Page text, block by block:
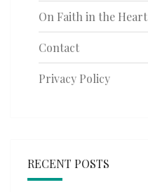
On Faith in the Heart
Contact
Privacy Policy
RECENT POSTS